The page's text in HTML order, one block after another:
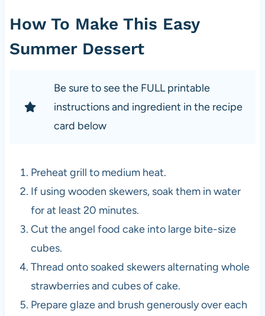
How To Make This Easy
Summer Dessert
Be sure to see the FULL printable
instructions and ingredient in the recipe
card below
Preheat grill to medium heat.
If using wooden skewers, soak them in water
for at least 20 minutes.
Cut the angel food cake into large bite-size
cubes.
Thread onto soaked skewers alternating whole
strawberries and cubes of cake.
Prepare glaze and brush generously over each